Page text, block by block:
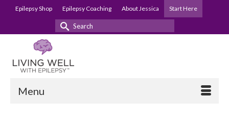
Epilepsy Shop Epilepsy Coaching About Jessica Start Here
Search
Menu